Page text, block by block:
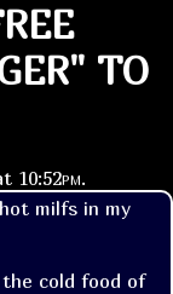
TO
10:52pm.
milfs in my
cold food of